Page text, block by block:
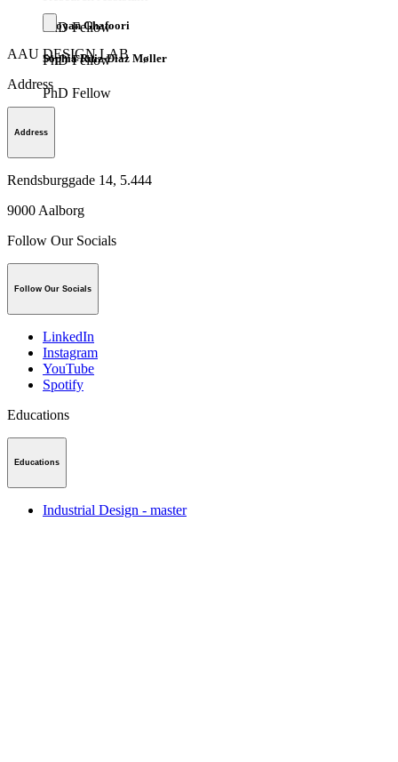
PhD Fellow
Pooyan Ghafoori
PhD Fellow
Sophia Ruiz-Diaz Møller
PhD Fellow
AAU DESIGN LAB
Address
Address
Rendsburggade 14, 5.444
9000 Aalborg
Follow Our Socials
Follow Our Socials
LinkedIn
Instagram
YouTube
Spotify
Educations
Educations
Industrial Design - master